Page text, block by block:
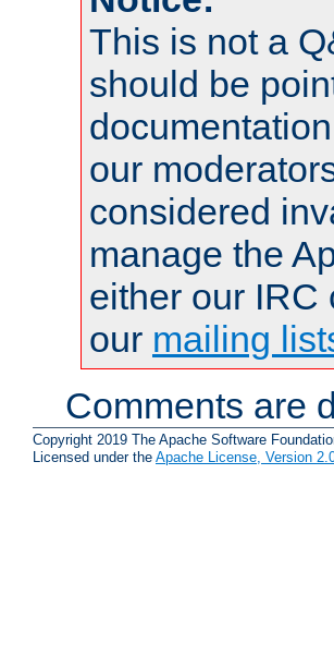
This is not a
should be
our
considered
manage the
either our IRC
our mailing
Comments are
Copyright 2019 The Apache Software
Licensed under the Apache License, Version